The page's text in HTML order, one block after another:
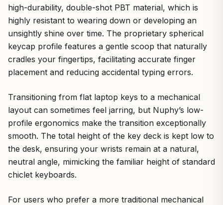
high-durability, double-shot PBT material, which is
highly resistant to wearing down or developing an
unsightly shine over time. The proprietary spherical
keycap profile features a gentle scoop that naturally
cradles your fingertips, facilitating accurate finger
placement and reducing accidental typing errors.
Transitioning from flat laptop keys to a mechanical
layout can sometimes feel jarring, but Nuphy’s low-
profile ergonomics make the transition exceptionally
smooth. The total height of the key deck is kept low to
the desk, ensuring your wrists remain at a natural,
neutral angle, mimicking the familiar height of standard
chiclet keyboards.
For users who prefer a more traditional mechanical